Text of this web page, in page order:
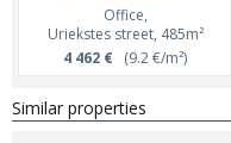
Office,
Uriekstes street, 485m²
4 462 € (9.2 €/m²)
Similar properties